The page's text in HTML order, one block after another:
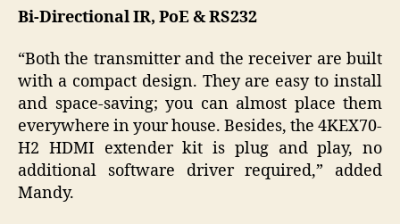
Bi-Directional IR, PoE & RS232
“Both the transmitter and the receiver are built
with a compact design. They are easy to install
and space-saving; you can almost place them
everywhere in your house. Besides, the 4KEX70-
H2 HDMI extender kit is plug and play, no
additional software driver required,” added
Mandy.